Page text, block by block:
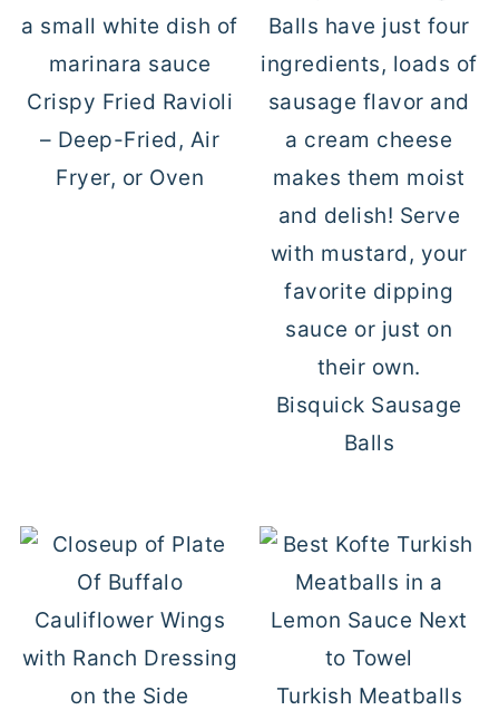
Crispy Fried Ravioli
– Deep-Fried, Air
Fryer, or Oven
Bisquick Sausage
Balls
Turkish Meatballs